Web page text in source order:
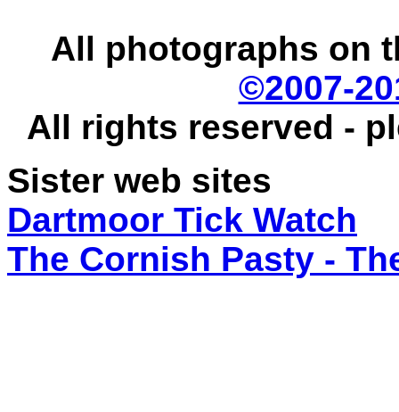
All photographs on
©2007-
All rights reserved -
Sister web sites
Dartmoor Tick Watch
The Cornish Pasty -